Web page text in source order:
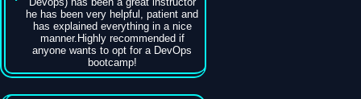
he has been very helpful, patient and
has explained everything in a nice
manner.Highly recommended if
anyone wants to opt for a DevOps
bootcamp!